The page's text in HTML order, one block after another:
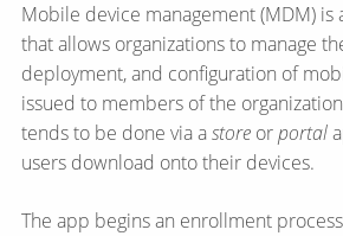
Mobile device management (MDM) is
that allows organizations to manage
deployment, and configuration of
issued to members of the
tends to be done via astore orportal
users download onto their devices.
The app begins an enrollment